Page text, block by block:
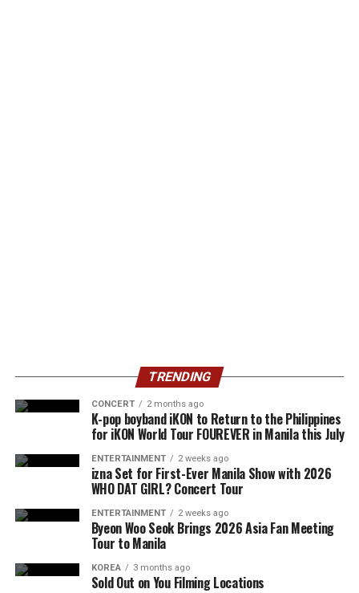
TRENDING
CONCERT 2 months ago
K-pop boyband iKON to Return to the Philippines
for iKON World Tour FOUREVER in Manila this July
ENTERTAINMENT 2 weeks ago
izna Set for First-Ever Manila Show with 2026
WHO DAT GIRL? Concert Tour
ENTERTAINMENT 2 weeks ago
Byeon Woo Seok Brings 2026 Asia Fan Meeting
Tour to Manila
KOREA 3 months ago
Sold Out on You Filming Locations